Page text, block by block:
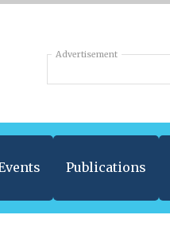
Advertisement
Publications